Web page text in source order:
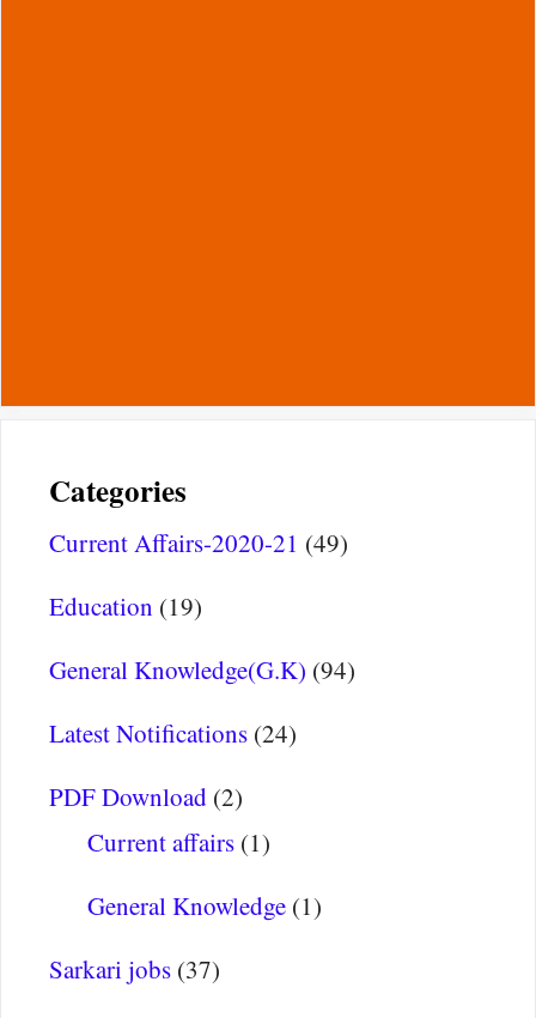
Categories
Current Affairs-2020-21 (49)
Education (19)
General Knowledge(G.K) (94)
Latest Notifications (24)
PDF Download (2)
Current affairs(1)
General Knowledge(1)
Sarkari jobs (37)